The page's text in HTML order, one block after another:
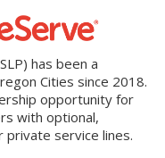
has been a
Cities since 2018.
opportunity for
with optional,
service lines.